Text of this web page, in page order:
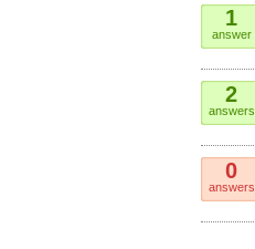
1
answer
2
answers
0
answers